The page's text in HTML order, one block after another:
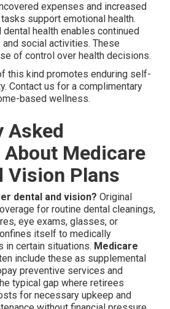
expenses and increased
support emotional health.
health enables continued
social activities. These
of control over health decisions.
this kind promotes enduring self-
Contact us for a complimentary
based wellness.
Asked
Medicare
Vision Plans
dental and vision? Original
for routine dental cleanings,
eye exams, glasses, or
itself to medically
in certain situations. Medicare
include these as supplemental
preventive services and
typical gap where retirees
for necessary upkeep and